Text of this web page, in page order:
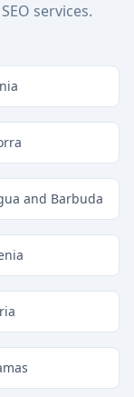
services.
and Barbuda